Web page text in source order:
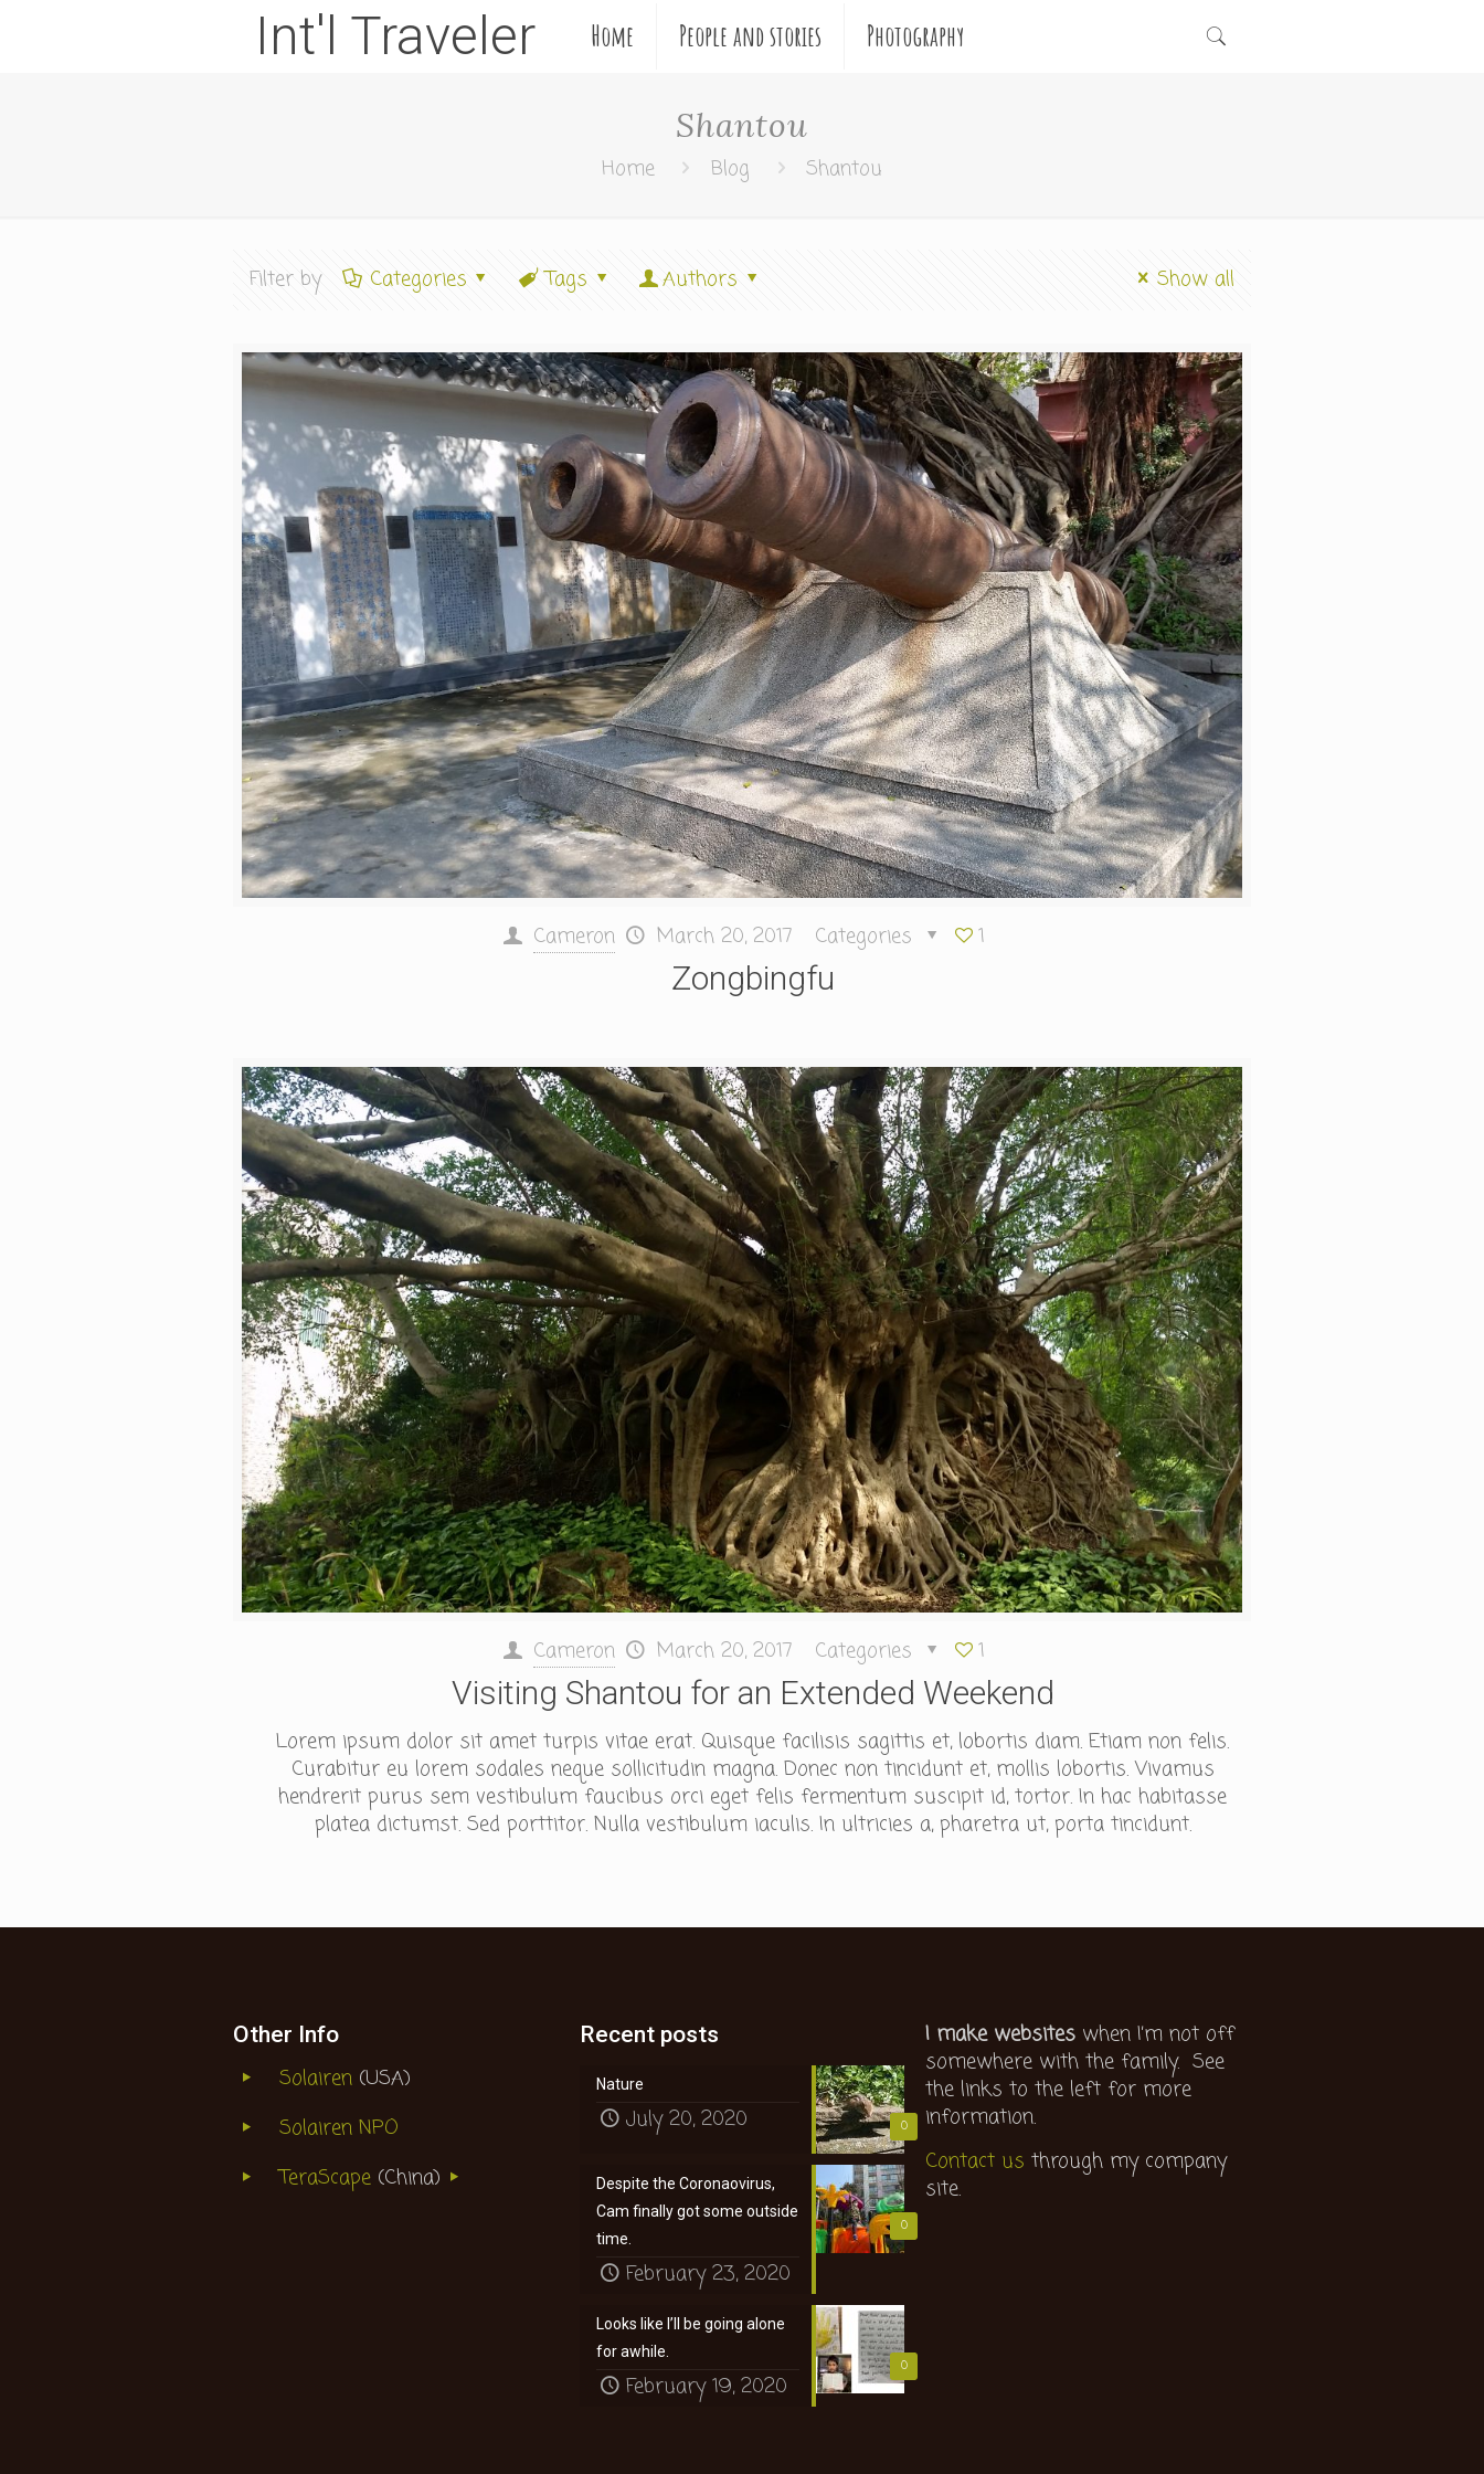
Int'l Traveler Home People and stories Photography
Shantou
Home Blog Shantou
Filter by Categories Tags Authors Show all
Cameron March 20, 2017 Categories 1
Zongbingfu
Cameron March 20, 2017 Categories 1
Visiting Shantou for an Extended Weekend
Lorem ipsum dolor sit amet turpis vitae erat. Quisque facilisis sagittis et, lobortis diam. Etiam non felis.
Curabitur eu lorem sodales neque sollicitudin magna. Donec non tincidunt et, mollis lobortis. Vivamus
hendrerit purus sem vestibulum faucibus orci eget felis fermentum suscipit id, tortor. In hac habitasse
platea dictumst. Sed porttitor. Nulla vestibulum iaculis. In ultricies a, pharetra ut, porta tincidunt.
Other Info
Solairen(USA)
Solairen NPO
TeraScape (China)
Recent posts
0
Nature
July 20, 2020
0
Despite the Coronaovirus,
Cam finally got some outside
time.
February 23, 2020
0
Looks like I’ll be going alone
for awhile.
February 19, 2020
I make websiteswhen I’m not off
somewhere with the family. See
the links to the left for more
information.
Contact us through my company
site.